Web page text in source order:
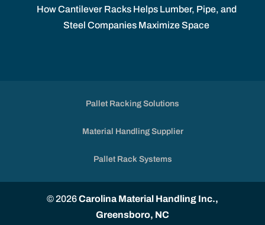
How Cantilever Racks Helps Lumber, Pipe, and
Steel Companies Maximize Space
Pallet Racking Solutions
Material Handling Supplier
Pallet Rack Systems
© 2026Carolina Material Handling Inc.,
Greensboro, NC